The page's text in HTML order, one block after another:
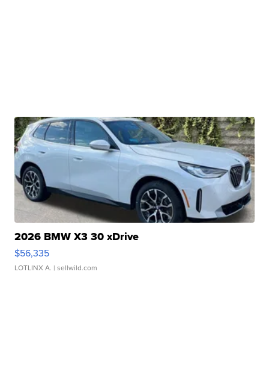
2026 BMW X3 30 xDrive
$56,335
LOTLINX A. | sellwild.com